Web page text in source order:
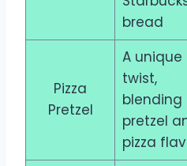
bread
Pizza
Pretzel
A unique
twist,
blending
pretzel
pizza